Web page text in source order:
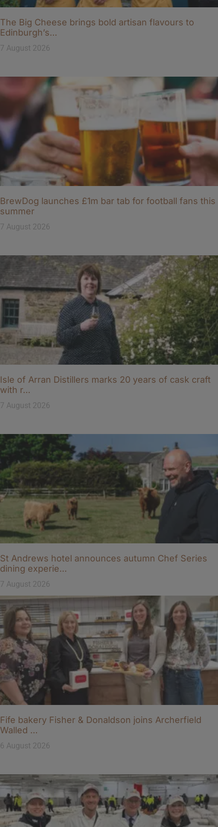
The Big Cheese brings bold artisan flavours to
Edinburgh’s…
7 August 2026
BrewDog launches £1m bar tab for football fans this
summer
7 August 2026
Isle of Arran Distillers marks 20 years of cask craft
with r…
7 August 2026
St Andrews hotel announces autumn Chef Series
dining experie…
7 August 2026
Fife bakery Fisher & Donaldson joins Archerfield
Walled …
6 August 2026